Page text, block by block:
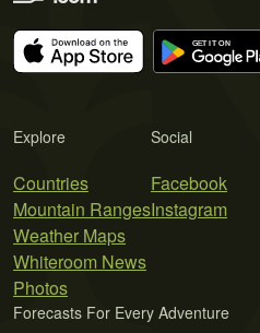
Explore
Countries
Mountain Ranges
Weather Maps
Whiteroom News
Photos
Social
Facebook
Instagram
Forecasts For Every Adventure